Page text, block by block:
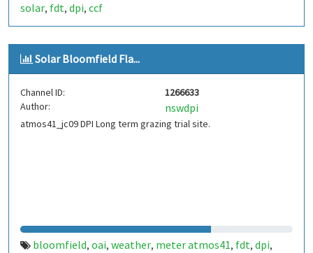
solar, fdt, dpi, ccf
Solar Bloomfield Fla...
Channel ID:
1266633
Author:
nswdpi
atmos41_jc09 DPI Long term grazing trial site.
bloomfield, oai, weather, meter atmos41, fdt, dpi,